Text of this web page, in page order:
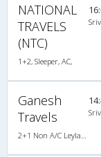
NATIONAL
TRAVELS
(NTC)
1+2, Sleeper, AC,
Ganesh
Travels